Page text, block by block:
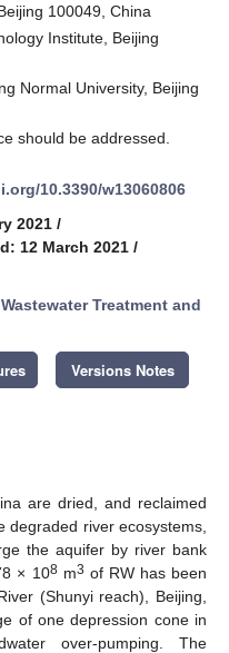
100049, China
Institute, Beijing
Normal University, Beijing
should be addressed.
10.3390/w13060806
2021 /
12 March 2021 /
Wastewater Treatment and
Versions Notes
are dried, and reclaimed
degraded river ecosystems,
the aquifer by river bank
× 108m3 of RW has been
(Shunyi reach), Beijing,
of one depression cone in
over-pumping. The